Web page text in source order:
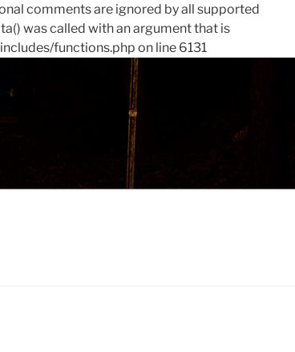
comments are ignored by all supported
was called with an argument that is
functions.php on line 6131